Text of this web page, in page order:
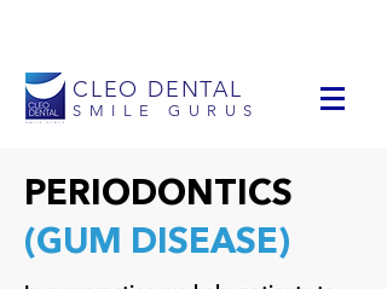
SMILE GURUS
CLEO DENTAL
PERIODONTICS
(GUM DISEASE)